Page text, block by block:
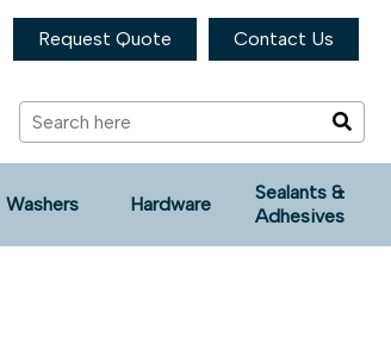
Request Quote Contact Us
Washers Hardware
Sealants &
Adhesives